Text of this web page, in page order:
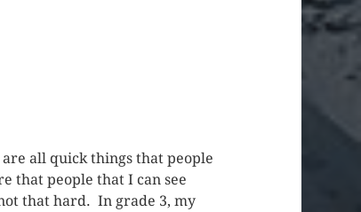
all quick things that people
that people that I can see
that hard. In grade 3, my